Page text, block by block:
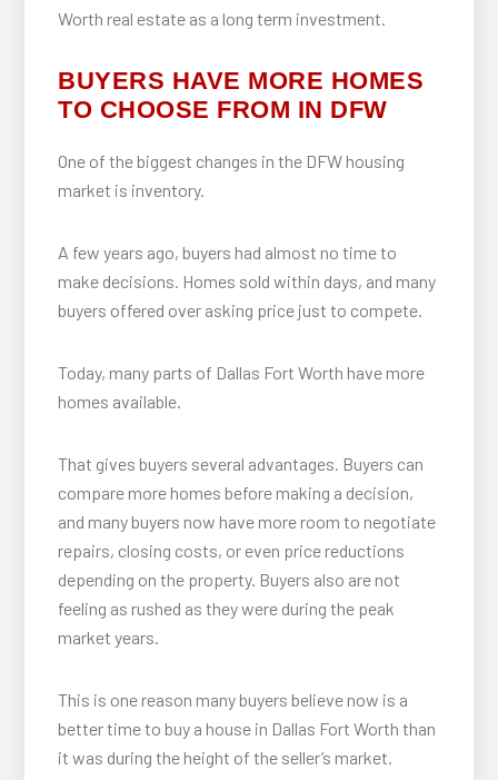
Worth real estate as a long term investment.
BUYERS HAVE MORE HOMES
TO CHOOSE FROM IN DFW
One of the biggest changes in the DFW housing
market is inventory.
A few years ago, buyers had almost no time to
make decisions. Homes sold within days, and many
buyers offered over asking price just to compete.
Today, many parts of Dallas Fort Worth have more
homes available.
That gives buyers several advantages. Buyers can
compare more homes before making a decision,
and many buyers now have more room to negotiate
repairs, closing costs, or even price reductions
depending on the property. Buyers also are not
feeling as rushed as they were during the peak
market years.
This is one reason many buyers believe now is a
better time to buy a house in Dallas Fort Worth than
it was during the height of the seller’s market.